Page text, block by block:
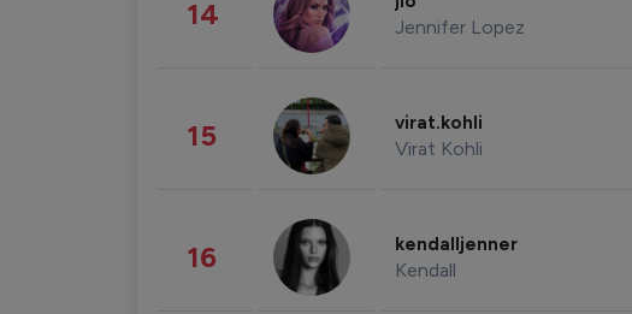
14 Jennifer Lopez
15 virat.kohli
Virat Kohli
16 kendalljenner
Kendall